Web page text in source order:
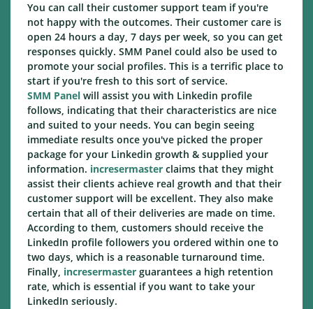
You can call their customer support team if you're
not happy with the outcomes. Their customer care is
open 24 hours a day, 7 days per week, so you can get
responses quickly. SMM Panel could also be used to
promote your social profiles. This is a terrific place to
start if you're fresh to this sort of service.
SMM Panel will assist you with Linkedin profile
follows, indicating that their characteristics are nice
and suited to your needs. You can begin seeing
immediate results once you've picked the proper
package for your Linkedin growth & supplied your
information. incresermaster claims that they might
assist their clients achieve real growth and that their
customer support will be excellent. They also make
certain that all of their deliveries are made on time.
According to them, customers should receive the
LinkedIn profile followers you ordered within one to
two days, which is a reasonable turnaround time.
Finally, incresermaster guarantees a high retention
rate, which is essential if you want to take your
LinkedIn seriously.